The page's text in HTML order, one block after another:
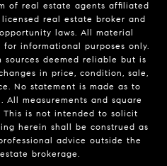
of real estate agents affiliated
real estate broker and
laws. All material
informational purposes only.
deemed reliable but is
in price, condition, sale,
No statement is made as to
measurements and square
This is not intended to solicit
herein shall be construed as
advice outside the
brokerage.